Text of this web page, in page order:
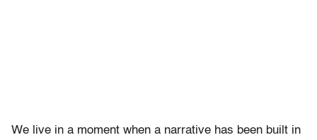
We live in a moment when a narrative has been built in